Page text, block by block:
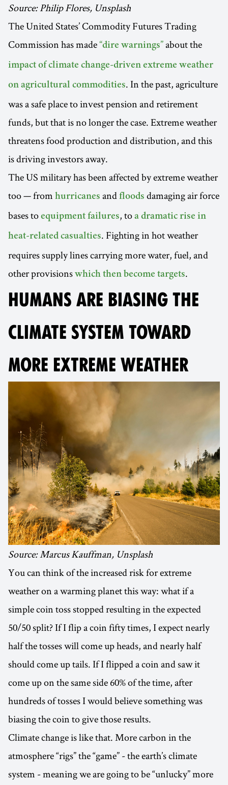
Source: Philip Flores, Unsplash
The United States’ Commodity Futures Trading
Commission has made “dire warnings” about the
impact of climate change-driven extreme weather
on agricultural commodities. In the past, agriculture
was a safe place to invest pension and retirement
funds, but that is no longer the case. Extreme weather
threatens food production and distribution, and this
is driving investors away.
The US military has been affected by extreme weather
too — from hurricanes and floods damaging air force
bases to equipment failures, to a dramatic rise in
heat-related casualties. Fighting in hot weather
requires supply lines carrying more water, fuel, and
other provisions which then become targets.
HUMANS ARE BIASING THE
CLIMATE SYSTEM TOWARD
MORE EXTREME WEATHER
Source: Marcus Kauffman, Unsplash
You can think of the increased risk for extreme
weather on a warming planet this way: what if a
simple coin toss stopped resulting in the expected
50/50 split? If I flip a coin fifty times, I expect nearly
half the tosses will come up heads, and nearly half
should come up tails. If I flipped a coin and saw it
come up on the same side 60% of the time, after
hundreds of tosses I would believe something was
biasing the coin to give those results.
Climate change is like that. More carbon in the
atmosphere “rigs” the “game” - the earth’s climate
system - meaning we are going to be “unlucky” more